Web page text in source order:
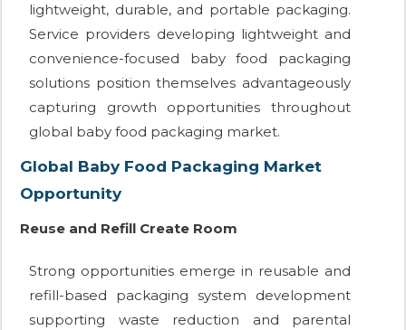
lightweight, durable, and portable packaging.
Service providers developing lightweight and
convenience-focused baby food packaging
solutions position themselves advantageously
capturing growth opportunities throughout
global baby food packaging market.
Global Baby Food Packaging Market
Opportunity
Reuse and Refill Create Room
Strong opportunities emerge in reusable and
refill-based packaging system development
supporting waste reduction and parental